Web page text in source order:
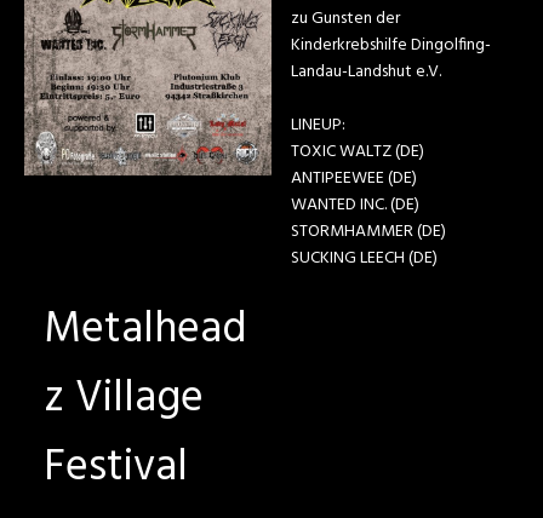
zu Gunsten der
Kinderkrebshilfe Dingolfing-
Landau-Landshut e.V.
LINEUP:
TOXIC WALTZ (DE)
ANTIPEEWEE (DE)
WANTED INC. (DE)
STORMHAMMER (DE)
SUCKING LEECH (DE)
Metalhead
z Village
Festival